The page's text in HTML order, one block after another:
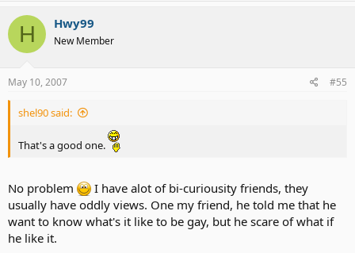
H Hwy99
New Member
May 10, 2007 #55
shel90 said:
That's a good one.
No problem
I have alot of bi-curiousity friends, they
usually have oddly views. One my friend, he told me that he
want to know what's it like to be gay, but he scare of what if
he like it.